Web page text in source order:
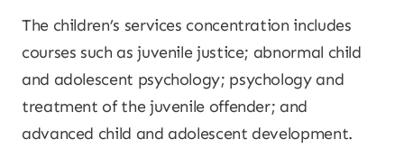
The children’s services concentration includes
courses such as juvenile justice; abnormal child
and adolescent psychology; psychology and
treatment of the juvenile offender; and
advanced child and adolescent development.